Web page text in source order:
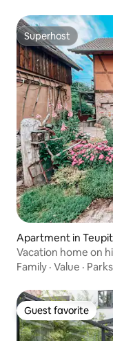
Superhost
Superhost
Apartment in
Vacation home on
Family · Value · Parks
Guest favorite
Guest favorite